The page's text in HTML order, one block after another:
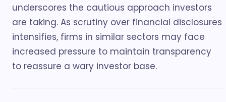
underscores the cautious approach investors
are taking. As scrutiny over financial disclosures
intensifies, firms in similar sectors may face
increased pressure to maintain transparency
to reassure a wary investor base.